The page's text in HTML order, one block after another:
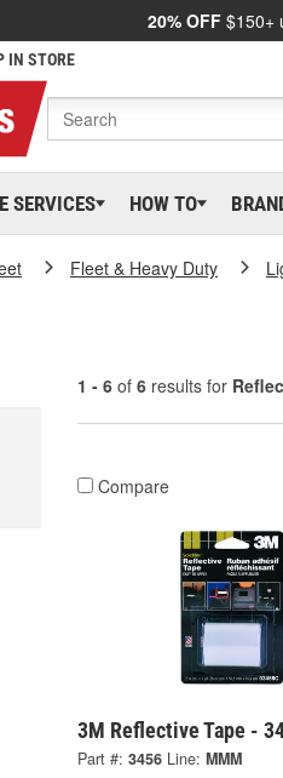
20% OFF $150+
IN STORE
SERVICES HOW TO
Fleet & Heavy Duty
1 - 6 of 6 results for
Compare
3M Reflective Tape -
Part #: 3456 Line: MMM